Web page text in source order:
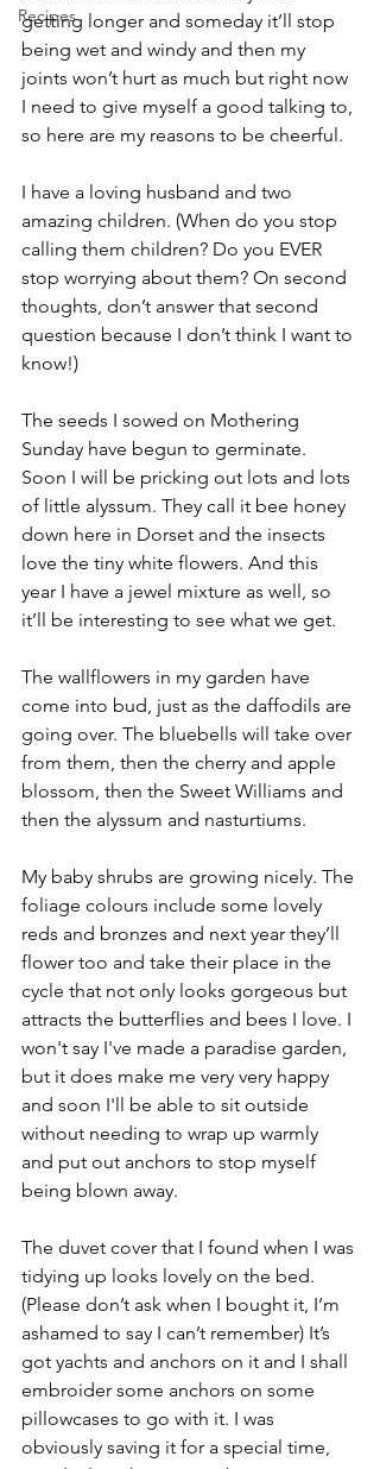
Recipes
getting longer and someday it’ll stop
being wet and windy and then my
joints won’t hurt as much but right now
I need to give myself a good talking to,
so here are my reasons to be cheerful.
I have a loving husband and two
amazing children. (When do you stop
calling them children? Do you EVER
stop worrying about them? On second
thoughts, don’t answer that second
question because I don’t think I want to
know!)
The seeds I sowed on Mothering
Sunday have begun to germinate.
Soon I will be pricking out lots and lots
of little alyssum. They call it bee honey
down here in Dorset and the insects
love the tiny white flowers. And this
year I have a jewel mixture as well, so
it’ll be interesting to see what we get.
The wallflowers in my garden have
come into bud, just as the daffodils are
going over. The bluebells will take over
from them, then the cherry and apple
blossom, then the Sweet Williams and
then the alyssum and nasturtiums.
My baby shrubs are growing nicely. The
foliage colours include some lovely
reds and bronzes and next year they’ll
flower too and take their place in the
cycle that not only looks gorgeous but
attracts the butterflies and bees I love. I
won't say I've made a paradise garden,
but it does make me very very happy
and soon I'll be able to sit outside
without needing to wrap up warmly
and put out anchors to stop myself
being blown away.
The duvet cover that I found when I was
tidying up looks lovely on the bed.
(Please don’t ask when I bought it, I’m
ashamed to say I can’t remember) It’s
got yachts and anchors on it and I shall
embroider some anchors on some
pillowcases to go with it. I was
obviously saving it for a special time,